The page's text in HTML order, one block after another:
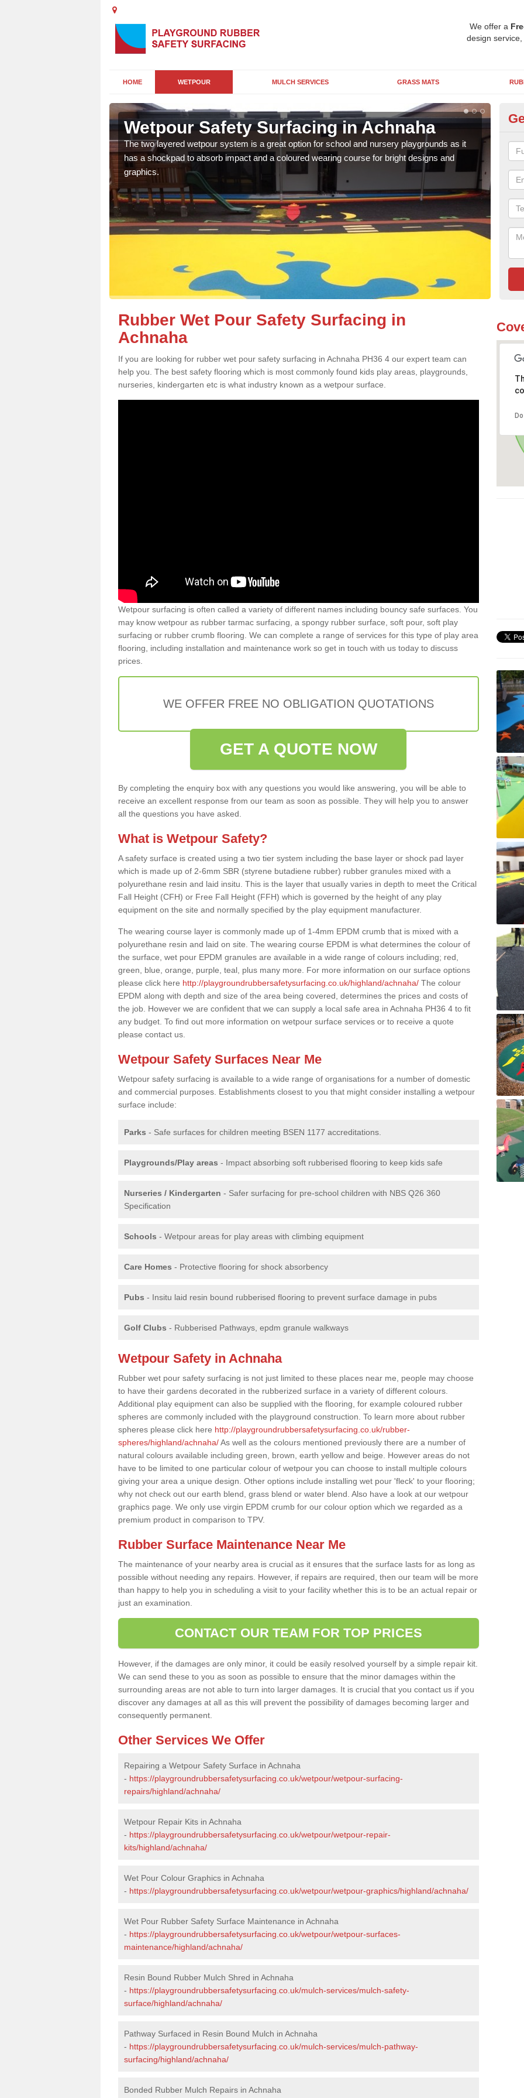
We offer a
design
HOME WETPOUR MULCH SERVICES GRASS MATS
Wetpour Safety Surfacing in Achnaha
The two layered wetpour system is a great option for school and nursery playgrounds as it
has a shockpad to absorb impact and a coloured wearing course for bright designs and
graphics.
Rubber Wet Pour Safety Surfacing in
Achnaha
If you are looking for rubber wet pour safety surfacing in Achnaha PH36 4 our expert team can
help you. The best safety flooring which is most commonly found kids play areas, playgrounds,
nurseries, kindergarten etc is what industry known as a wetpour surface.
Wetpour surfacing is often called a variety of different names including bouncy safe surfaces. You
may know wetpour as rubber tarmac surfacing, a spongy rubber surface, soft pour, soft play
surfacing or rubber crumb flooring. We can complete a range of services for this type of play area
flooring, including installation and maintenance work so get in touch with us today to discuss
prices.
WE OFFER FREE NO OBLIGATION QUOTATIONS
GET A QUOTE NOW
By completing the enquiry box with any questions you would like answering, you will be able to
receive an excellent response from our team as soon as possible. They will help you to answer
all the questions you have asked.
What is Wetpour Safety?
A safety surface is created using a two tier system including the base layer or shock pad layer
which is made up of 2-6mm SBR (styrene butadiene rubber) rubber granules mixed with a
polyurethane resin and laid insitu. This is the layer that usually varies in depth to meet the Critical
Fall Height (CFH) or Free Fall Height (FFH) which is governed by the height of any play
equipment on the site and normally specified by the play equipment manufacturer.
The wearing course layer is commonly made up of 1-4mm EPDM crumb that is mixed with a
polyurethane resin and laid on site. The wearing course EPDM is what determines the colour of
the surface, wet pour EPDM granules are available in a wide range of colours including; red,
green, blue, orange, purple, teal, plus many more. For more information on our surface options
please click here http://playgroundrubbersafetysurfacing.co.uk/highland/achnaha/ The colour
EPDM along with depth and size of the area being covered, determines the prices and costs of
the job. However we are confident that we can supply a local safe area in Achnaha PH36 4 to fit
any budget. To find out more information on wetpour surface services or to receive a quote
please contact us.
Wetpour Safety Surfaces Near Me
Wetpour safety surfacing is available to a wide range of organisations for a number of domestic
and commercial purposes. Establishments closest to you that might consider installing a wetpour
surface include:
Parks - Safe surfaces for children meeting BSEN 1177 accreditations.
Playgrounds/Play areas - Impact absorbing soft rubberised flooring to keep kids safe
Nurseries / Kindergarten - Safer surfacing for pre-school children with NBS Q26 360
Specification
Schools - Wetpour areas for play areas with climbing equipment
Care Homes - Protective flooring for shock absorbency
Pubs - Insitu laid resin bound rubberised flooring to prevent surface damage in pubs
Golf Clubs - Rubberised Pathways, epdm granule walkways
Wetpour Safety in Achnaha
Rubber wet pour safety surfacing is not just limited to these places near me, people may choose
to have their gardens decorated in the rubberized surface in a variety of different colours.
Additional play equipment can also be supplied with the flooring, for example coloured rubber
spheres are commonly included with the playground construction. To learn more about rubber
spheres please click here http://playgroundrubbersafetysurfacing.co.uk/rubber-
spheres/highland/achnaha/As well as the colours mentioned previously there are a number of
natural colours available including green, brown, earth yellow and beige. However areas do not
have to be limited to one particular colour of wetpour you can choose to install multiple colours
giving your area a unique design. Other options include installing wet pour 'fleck' to your flooring;
why not check out our earth blend, grass blend or water blend. Also have a look at our wetpour
graphics page. We only use virgin EPDM crumb for our colour option which we regarded as a
premium product in comparison to TPV.
Rubber Surface Maintenance Near Me
The maintenance of your nearby area is crucial as it ensures that the surface lasts for as long as
possible without needing any repairs. However, if repairs are required, then our team will be more
than happy to help you in scheduling a visit to your facility whether this is to be an actual repair or
just an examination.
CONTACT OUR TEAM FOR TOP PRICES
However, if the damages are only minor, it could be easily resolved yourself by a simple repair kit.
We can send these to you as soon as possible to ensure that the minor damages within the
surrounding areas are not able to turn into larger damages. It is crucial that you contact us if you
discover any damages at all as this will prevent the possibility of damages becoming larger and
consequently permanent.
Other Services We Offer
Repairing a Wetpour Safety Surface in Achnaha
- https://playgroundrubbersafetysurfacing.co.uk/wetpour/wetpour-surfacing-
repairs/highland/achnaha/
Wetpour Repair Kits in Achnaha
- https://playgroundrubbersafetysurfacing.co.uk/wetpour/wetpour-repair-
kits/highland/achnaha/
Wet Pour Colour Graphics in Achnaha
- https://playgroundrubbersafetysurfacing.co.uk/wetpour/wetpour-graphics/highland/achnaha/
Wet Pour Rubber Safety Surface Maintenance in Achnaha
- https://playgroundrubbersafetysurfacing.co.uk/wetpour/wetpour-surfaces-
maintenance/highland/achnaha/
Resin Bound Rubber Mulch Shred in Achnaha
- https://playgroundrubbersafetysurfacing.co.uk/mulch-services/mulch-safety-
surface/highland/achnaha/
Pathway Surfaced in Resin Bound Mulch in Achnaha
- https://playgroundrubbersafetysurfacing.co.uk/mulch-services/mulch-pathway-
surfacing/highland/achnaha/
Bonded Rubber Mulch Repairs in Achnaha